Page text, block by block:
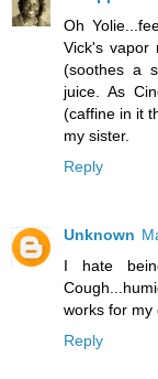
Oh
Vick's vapor
(soothes a
juice. As
(caffine in it
my sister.
Reply
Unknown
I hate
works for my
Reply